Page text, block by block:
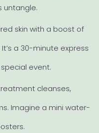
untangle.
skin with a boost of
a 30-minute express
event.
cleanses,
Imagine a mini water-